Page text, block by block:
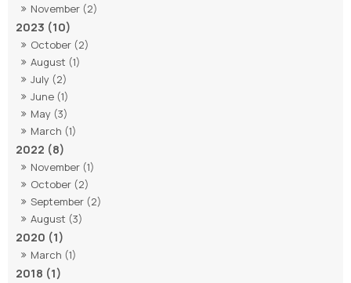
November (2)
2023 (10)
October (2)
August (1)
July (2)
June (1)
May (3)
March (1)
2022 (8)
November (1)
October (2)
September (2)
August (3)
2020 (1)
March (1)
2018 (1)